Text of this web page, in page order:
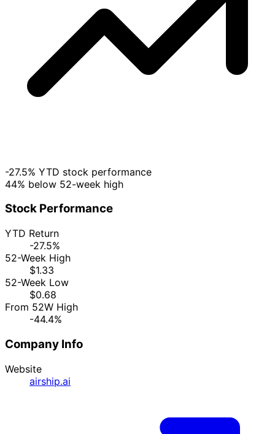
-27.5% YTD stock performance
44% below 52-week high
Stock Performance
YTD Return
-27.5%
52-Week High
$1.33
52-Week Low
$0.68
From 52W High
-44.4%
Company Info
Website
airship.ai